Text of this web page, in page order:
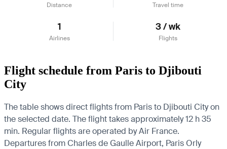
Distance Travel time
1
Airlines
3 / wk
Flights
Flight schedule from Paris to Djibouti
City
The table shows direct flights from Paris to Djibouti City on
the selected date. The flight takes approximately 12 h 35
min. Regular flights are operated by Air France.
Departures from Charles de Gaulle Airport, Paris Orly